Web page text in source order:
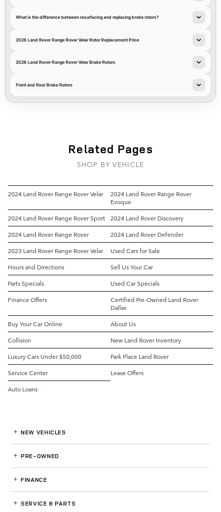
What is the difference between resurfacing and replacing brake rotors?
2026 Land Rover Range Rover Velar Rotor Replacement Price
2026 Land Rover Range Rover Velar Brake Rotors
Front and Rear Brake Rotors
Related Pages
SHOP BY VEHICLE
2024 Land Rover Range Rover Velar
2024 Land Rover Range Rover
Evoque
2024 Land Rover Range Rover Sport
2024 Land Rover Discovery
2024 Land Rover Range Rover
2024 Land Rover Defender
2023 Land Rover Range Rover Velar
Used Cars for Sale
Hours and Directions
Sell Us Your Car
Parts Specials
Used Car Specials
Finance Offers
Certified Pre-Owned Land Rover
Dallas
Buy Your Car Online
About Us
Collision
New Land Rover Inventory
Luxury Cars Under $50,000
Park Place Land Rover
Service Center
Lease Offers
Auto Loans
NEW VEHICLES
PRE-OWNED
FINANCE
SERVICE& PARTS